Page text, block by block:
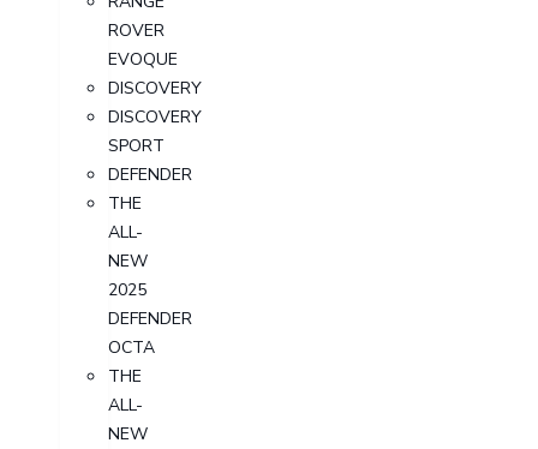
ROVER
EVOQUE
DISCOVERY
DISCOVERY
SPORT
DEFENDER
THE
ALL-
NEW
2025
DEFENDER
OCTA
THE
ALL-
NEW